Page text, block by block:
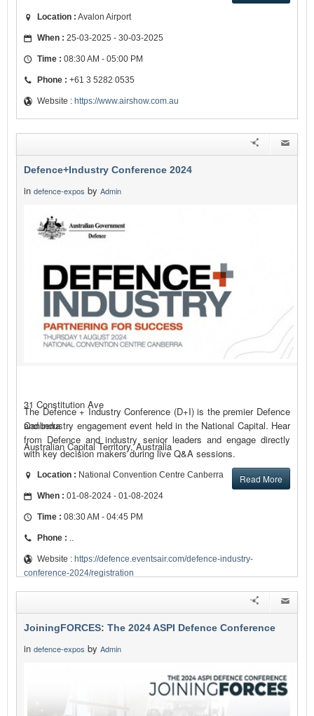
Location : Avalon Airport
When : 25-03-2025 - 30-03-2025
Time : 08:30 AM - 05:00 PM
Phone : +61 3 5282 0535
Website : https://www.airshow.com.au
Defence+Industry Conference 2024
in defence-expos by Admin
The Defence + Industry Conference (D+I) is the premier Defence
and industry engagement event held in the National Capital. Hear
from Defence and industry senior leaders and engage directly
with key decision makers during live Q&A sessions.
Read More
31 Constitution Ave
Canberra
Australian Capital Territory, Australia
Location : National Convention Centre Canberra
When : 01-08-2024 - 01-08-2024
Time : 08:30 AM - 04:45 PM
Phone : ..
Website : https://defence.eventsair.com/defence-industry-
conference-2024/registration
JoiningFORCES: The 2024 ASPI Defence Conference
in defence-expos by Admin